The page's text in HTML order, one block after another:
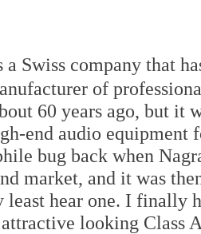
a Swiss company that
of
60 years ago, but it
end audio equipment
bug back when
market, and it was
least hear one. I finally
looking Class